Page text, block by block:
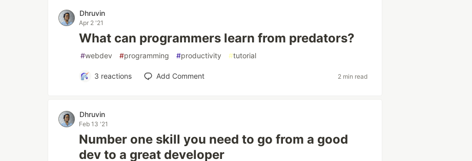
Dhruvin
Apr 2 '21
What can programmers learn from predators?
#webdev #programming #productivity #tutorial
3 reactions Add Comment 2 min read
Dhruvin
Feb 13 '21
Number one skill you need to go from a good
dev to a great developer